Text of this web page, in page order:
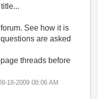
See how it is
are asked
threads before
18-2009 08:06 AM